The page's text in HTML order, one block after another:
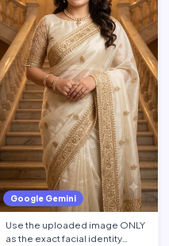
Google Gemini
Use the uploaded image ONLY
as the exact facial identity